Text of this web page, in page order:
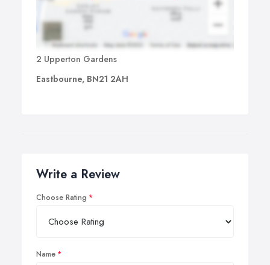
2 Upperton Gardens
Eastbourne, BN21 2AH
Write a Review
Choose Rating
Name